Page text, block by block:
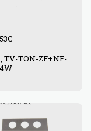
TV-TON-ZF+NF-